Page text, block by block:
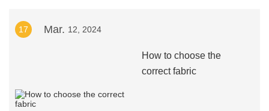
17 Mar. 12, 2024
How to choose the
correct fabric